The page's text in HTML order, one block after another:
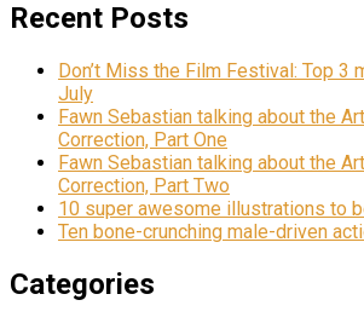
Recent Posts
Don’t Miss the Film Festival: Top 3
July
Fawn Sebastian talking about the
Correction, Part One
Fawn Sebastian talking about the
Correction, Part Two
10 super awesome illustrations to
Ten bone-crunching male-driven
Categories